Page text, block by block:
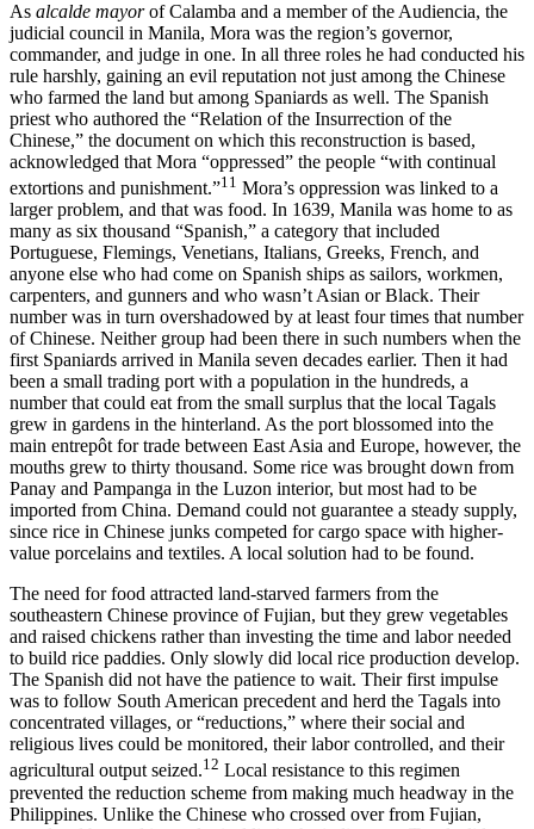
As alcalde mayorof Calamba and a member of the Audiencia, the
judicial council in Manila, Mora was the region’s governor,
commander, and judge in one. In all three roles he had conducted his
rule harshly, gaining an evil reputation not just among the Chinese
who farmed the land but among Spaniards as well. The Spanish
priest who authored the “Relation of the Insurrection of the
Chinese,” the document on which this reconstruction is based,
acknowledged that Mora “oppressed” the people “with continual
extortions and punishment.”11 Mora’s oppression was linked to a
larger problem, and that was food. In 1639, Manila was home to as
many as six thousand “Spanish,” a category that included
Portuguese, Flemings, Venetians, Italians, Greeks, French, and
anyone else who had come on Spanish ships as sailors, workmen,
carpenters, and gunners and who wasn’t Asian or Black. Their
number was in turn overshadowed by at least four times that number
of Chinese. Neither group had been there in such numbers when the
first Spaniards arrived in Manila seven decades earlier. Then it had
been a small trading port with a population in the hundreds, a
number that could eat from the small surplus that the local Tagals
grew in gardens in the hinterland. As the port blossomed into the
main entrepôt for trade between East Asia and Europe, however, the
mouths grew to thirty thousand. Some rice was brought down from
Panay and Pampanga in the Luzon interior, but most had to be
imported from China. Demand could not guarantee a steady supply,
since rice in Chinese junks competed for cargo space with higher-
value porcelains and textiles. A local solution had to be found.
The need for food attracted land-starved farmers from the
southeastern Chinese province of Fujian, but they grew vegetables
and raised chickens rather than investing the time and labor needed
to build rice paddies. Only slowly did local rice production develop.
The Spanish did not have the patience to wait. Their first impulse
was to follow South American precedent and herd the Tagals into
concentrated villages, or “reductions,” where their social and
religious lives could be monitored, their labor controlled, and their
agricultural output seized.12 Local resistance to this regimen
prevented the reduction scheme from making much headway in the
Philippines. Unlike the Chinese who crossed over from Fujian,